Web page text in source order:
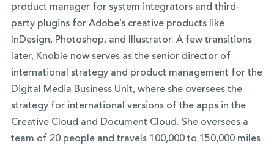
product manager for system integrators and third-
party plugins for Adobe’s creative products like
InDesign, Photoshop, and Illustrator. A few transitions
later, Knoble now serves as the senior director of
international strategy and product management for the
Digital Media Business Unit, where she oversees the
strategy for international versions of the apps in the
Creative Cloud and Document Cloud. She oversees a
team of 20 people and travels 100,000 to 150,000 miles